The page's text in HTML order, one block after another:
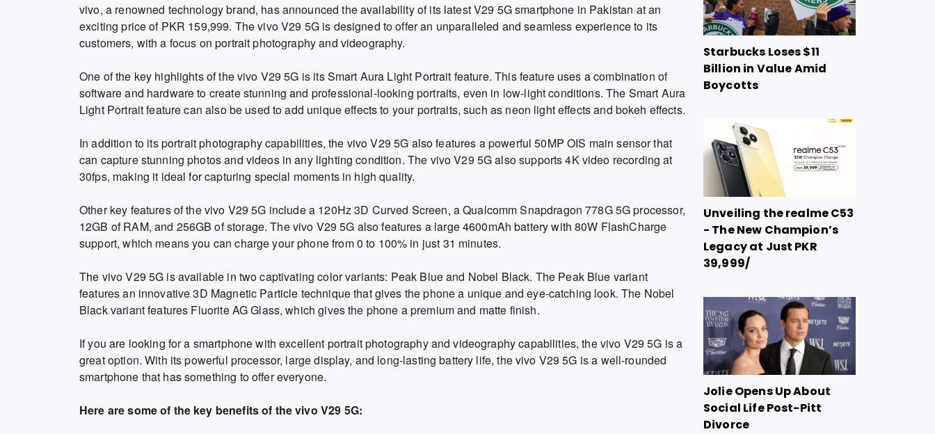
vivo, a renowned technology brand, has announced the availability of its latest V29 5G smartphone in Pakistan at an
exciting price of PKR 159,999. The vivo V29 5G is designed to offer an unparalleled and seamless experience to its
customers, with a focus on portrait photography and videography.
One of the key highlights of the vivo V29 5G is its Smart Aura Light Portrait feature. This feature uses a combination of
software and hardware to create stunning and professional-looking portraits, even in low-light conditions. The Smart Aura
Light Portrait feature can also be used to add unique effects to your portraits, such as neon light effects and bokeh effects.
In addition to its portrait photography capabilities, the vivo V29 5G also features a powerful 50MP OIS main sensor that
can capture stunning photos and videos in any lighting condition. The vivo V29 5G also supports 4K video recording at
30fps, making it ideal for capturing special moments in high quality.
Other key features of the vivo V29 5G include a 120Hz 3D Curved Screen, a Qualcomm Snapdragon 778G 5G processor,
12GB of RAM, and 256GB of storage. The vivo V29 5G also features a large 4600mAh battery with 80W FlashCharge
support, which means you can charge your phone from 0 to 100% in just 31 minutes.
The vivo V29 5G is available in two captivating color variants: Peak Blue and Nobel Black. The Peak Blue variant
features an innovative 3D Magnetic Particle technique that gives the phone a unique and eye-catching look. The Nobel
Black variant features Fluorite AG Glass, which gives the phone a premium and matte finish.
If you are looking for a smartphone with excellent portrait photography and videography capabilities, the vivo V29 5G is a
great option. With its powerful processor, large display, and long-lasting battery life, the vivo V29 5G is a well-rounded
smartphone that has something to offer everyone.
Here are some of the key benefits of the vivo V29 5G:
Starbucks Loses $11
Billion in Value Amid
Boycotts
Unveiling the realme C53
- The New Champion’s
Legacy at Just PKR
39,999/
Jolie Opens Up About
Social Life Post-Pitt
Divorce